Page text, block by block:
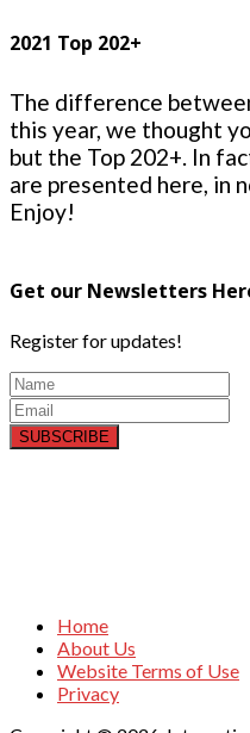
2021 Top 202+
The difference
this year, we thought
but the Top 202+. In
are presented here, in
Enjoy!
Get our Newsletters
Register for updates!
SUBSCRIBE
Home
About Us
Website Terms of Use
Privacy